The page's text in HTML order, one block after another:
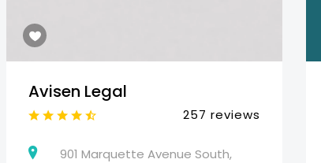
Avisen Legal
257 reviews
901 Marquette Avenue South,